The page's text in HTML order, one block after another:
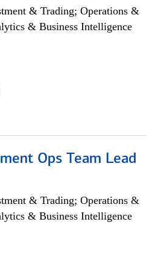
& Trading; Operations &
& Business Intelligence
Ops Team Lead
& Trading; Operations &
& Business Intelligence